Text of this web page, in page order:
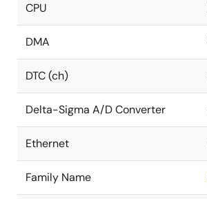
CPU
DMA
DTC (ch)
Delta-Sigma A/D Converter
Ethernet
Family Name